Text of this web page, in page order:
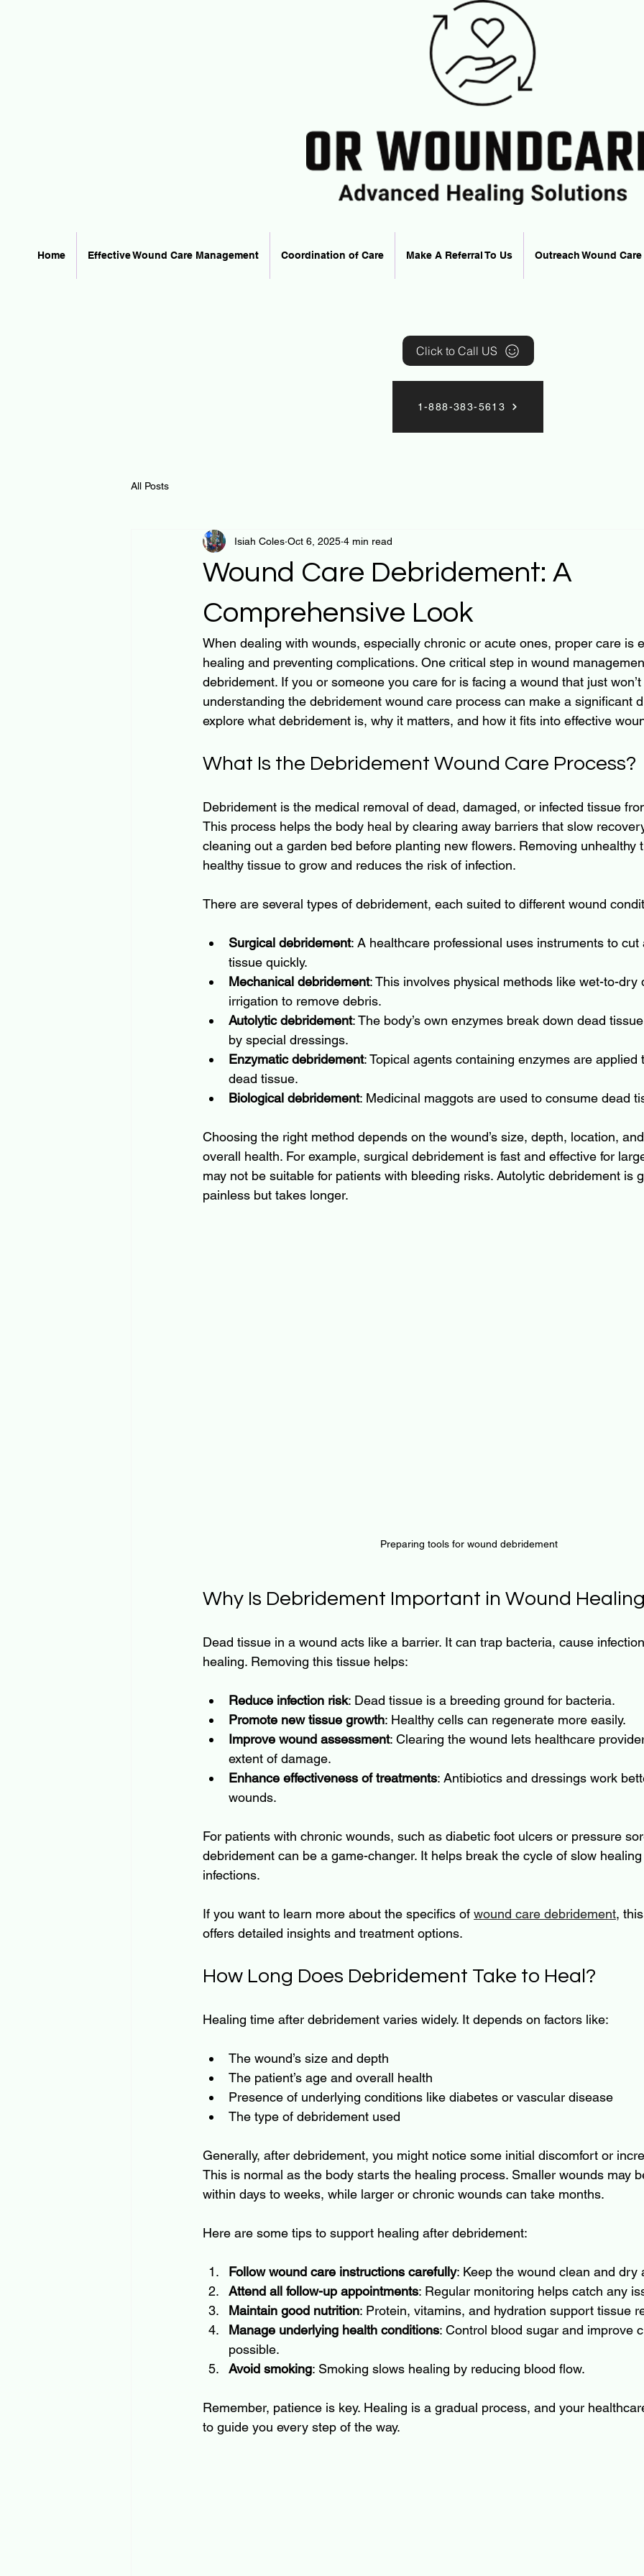
Home Effective Wound Care Management Coordination of Care Make A Referral To Us Outreach Wound
Click to Call US
1-888-383-5613
All Posts
Wound Care Debridement: A
Comprehensive Look
Isiah Coles Oct 6, 2025 4 min read
When dealing with wounds, especially chronic or acute ones, proper care is
healing and preventing complications. One critical step in wound
debridement. If you or someone you care for is facing a wound that just
understanding the debridement wound care process can make a significant
explore what debridement is, why it matters, and how it fits into effective
What Is the Debridement Wound Care Process?
Debridement is the medical removal of dead, damaged, or infected tissue
This process helps the body heal by clearing away barriers that slow
cleaning out a garden bed before planting new flowers. Removing unhealthy
healthy tissue to grow and reduces the risk of infection.
There are several types of debridement, each suited to different wound
Surgical debridement: A healthcare professional uses instruments to
tissue quickly.
Mechanical debridement: This involves physical methods like wet-to-
irrigation to remove debris.
Autolytic debridement: The body’s own enzymes break down dead
by special dressings.
Enzymatic debridement: Topical agents containing enzymes are
dead tissue.
Biological debridement: Medicinal maggots are used to consume dead
Choosing the right method depends on the wound’s size, depth, location,
overall health. For example, surgical debridement is fast and effective for
may not be suitable for patients with bleeding risks. Autolytic debridement is
painless but takes longer.
Preparing tools for wound debridement
Why Is Debridement Important in Wound
Dead tissue in a wound acts like a barrier. It can trap bacteria, cause
healing. Removing this tissue helps:
Reduce infection risk: Dead tissue is a breeding ground for bacteria.
Promote new tissue growth: Healthy cells can regenerate more easily.
Improve wound assessment: Clearing the wound lets healthcare
extent of damage.
Enhance effectiveness of treatments: Antibiotics and dressings work
wounds.
For patients with chronic wounds, such as diabetic foot ulcers or pressure
debridement can be a game-changer. It helps break the cycle of slow
infections.
If you want to learn more about the specifics of wound care debridement,
offers detailed insights and treatment options.
How Long Does Debridement Take to Heal?
Healing time after debridement varies widely. It depends on factors like:
The wound’s size and depth
The patient’s age and overall health
Presence of underlying conditions like diabetes or vascular disease
The type of debridement used
Generally, after debridement, you might notice some initial discomfort or
This is normal as the body starts the healing process. Smaller wounds may
within days to weeks, while larger or chronic wounds can take months.
Here are some tips to support healing after debridement:
Follow wound care instructions carefully: Keep the wound clean and dry
Attend all follow-up appointments: Regular monitoring helps catch any
Maintain good nutrition: Protein, vitamins, and hydration support tissue
Manage underlying health conditions: Control blood sugar and improve
possible.
Avoid smoking: Smoking slows healing by reducing blood flow.
Remember, patience is key. Healing is a gradual process, and your
to guide you every step of the way.